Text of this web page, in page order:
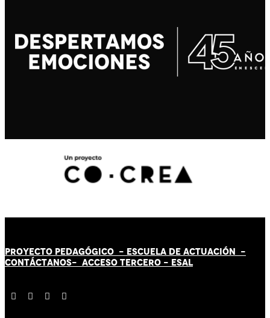
PROYECTO PEDAGÓGICO - ESCUELA DE ACTUACIÓN -
CONTÁCTANOS- ACCESO TERCERO - ESAL